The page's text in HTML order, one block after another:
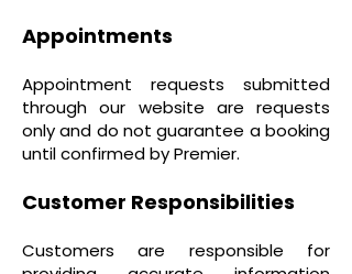
Appointments
Appointment requests submitted
through our website are requests
only and do not guarantee a booking
until confirmed by Premier.
Customer Responsibilities
Customers are responsible for